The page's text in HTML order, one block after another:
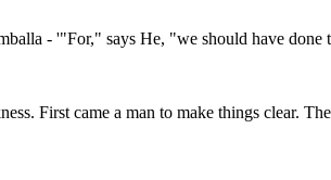
- '"For," says He, "we should have
First came a man to make things clear.